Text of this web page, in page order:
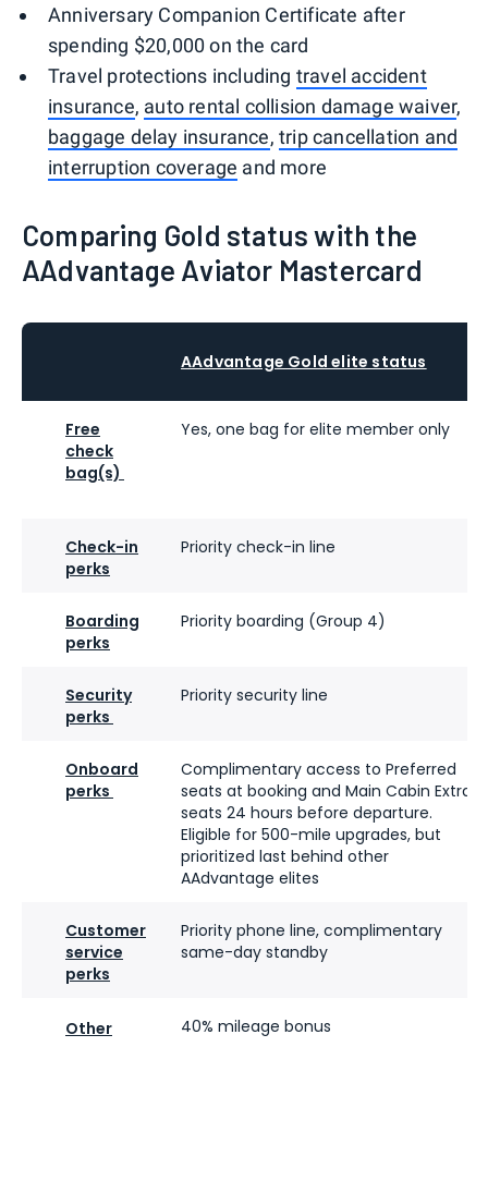
Anniversary Companion Certificate after
spending $20,000 on the card
Travel protections including travel accident
insurance, auto rental collision damage waiver,
baggage delay insurance,trip cancellation and
interruption coverage and more
Comparing Gold status with the
AAdvantage Aviator Mastercard
AAdvantage Gold elite status
Free
check
bag(s)
Yes, one bag for elite member only
Check-in
perks
Priority check-in line
Boarding
perks
Priority boarding (Group 4)
Security
perks
Priority security line
Onboard
perks
Complimentary access to Preferred
seats at booking and Main Cabin Extra
seats 24 hours before departure.
Eligible for 500-mile upgrades, but
prioritized last behind other
AAdvantage elites
Customer
service
perks
Priority phone line, complimentary
same-day standby
Other 40% mileage bonus